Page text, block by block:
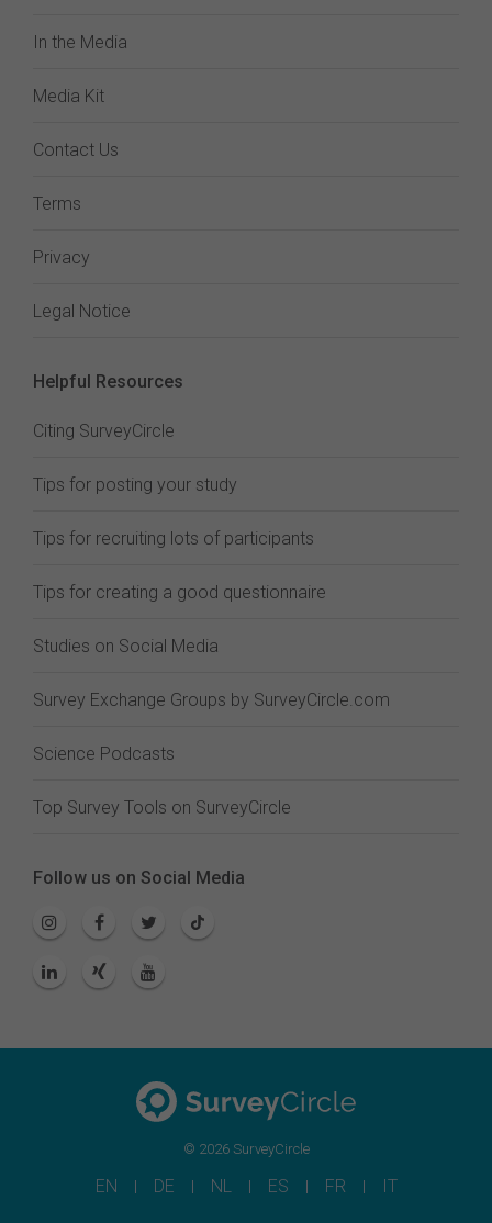
In the Media
Media Kit
Contact Us
Terms
Privacy
Legal Notice
Helpful Resources
Citing SurveyCircle
Tips for posting your study
Tips for recruiting lots of participants
Tips for creating a good questionnaire
Studies on Social Media
Survey Exchange Groups by SurveyCircle.com
Science Podcasts
Top Survey Tools on SurveyCircle
Follow us on Social Media
© 2026 SurveyCircle
EN DE NL ES FR IT